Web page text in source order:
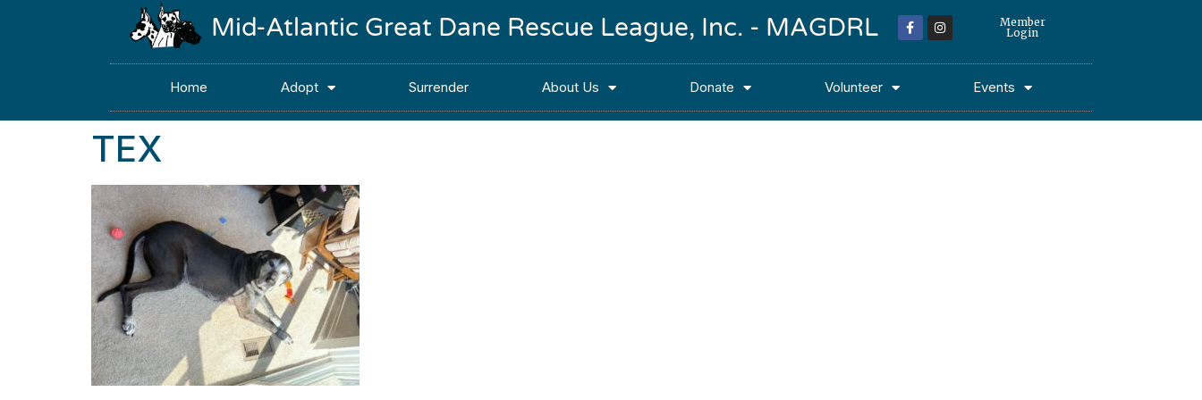
Mid-Atlantic Great Dane Rescue League, Inc. - MAGDRL
Member
Login
Home Adopt Surrender About Us Donate Volunteer Events
TEX